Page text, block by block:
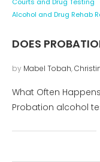
Alcohol and Drug Rehab
DOES
by Mabel Tobah,
What Often
Probation alcohol